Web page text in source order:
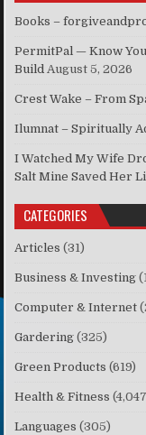
Books –
PermitPal — Know
Build August 5, 2026
Crest Wake – From
Ilumnat – Spiritually
I Watched My Wife
Salt Mine Saved Her
CATEGORIES
Articles (31)
Business & Investing
Computer & Internet
Gardering (325)
Green Products (619)
Health & Fitness
Languages (305)